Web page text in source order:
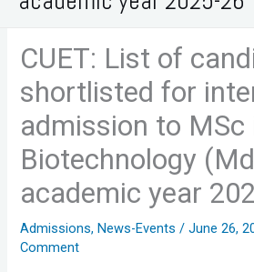
CUET: List of
shortlisted for
admission to MSc
Biotechnology
academic year
Admissions,News-Events /June 26,
Comment